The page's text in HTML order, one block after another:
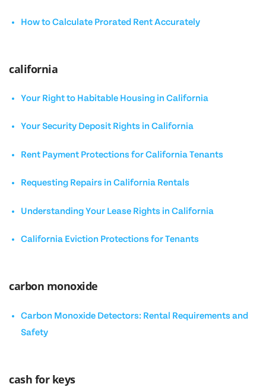
How to Calculate Prorated Rent Accurately
california
Your Right to Habitable Housing in California
Your Security Deposit Rights in California
Rent Payment Protections for California Tenants
Requesting Repairs in California Rentals
Understanding Your Lease Rights in California
California Eviction Protections for Tenants
carbon monoxide
Carbon Monoxide Detectors: Rental Requirements and
Safety
cash for keys